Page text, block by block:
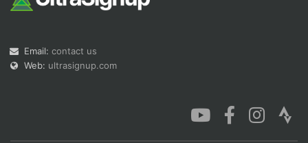
Email: contact us
Web: ultrasignup.com